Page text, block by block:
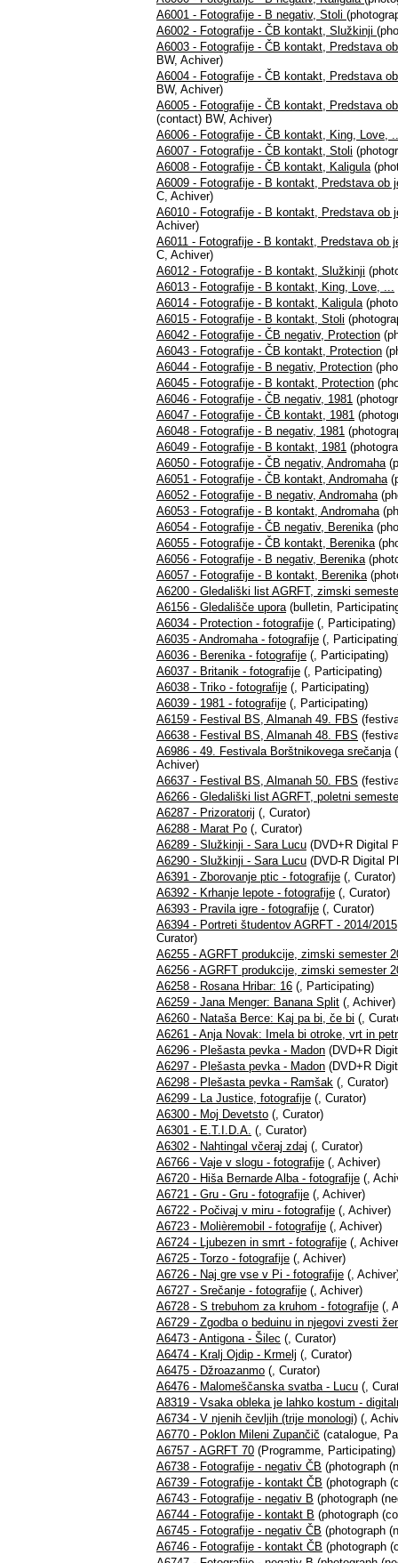
A6001 - Fotografije - B negativ, Stoli
A6002 - Fotografije - ČB kontakt, Služkinji
A6003 - Fotografije - ČB kontakt, Predstava
BW, Achiver)
A6004 - Fotografije - ČB kontakt, Predstava
BW, Achiver)
A6005 - Fotografije - ČB kontakt, Predstava
(contact) BW, Achiver)
A6006 - Fotografije - ČB kontakt, King, Love,
A6007 - Fotografije - ČB kontakt, Stoli
A6008 - Fotografije - ČB kontakt, Kaligula
A6009 - Fotografije - B kontakt, Predstava ob
C, Achiver)
A6010 - Fotografije - B kontakt, Predstava ob
Achiver)
A6011 - Fotografije - B kontakt, Predstava ob
C, Achiver)
A6012 - Fotografije - B kontakt, Služkinji
A6013 - Fotografije - B kontakt, King, Love, ...
A6014 - Fotografije - B kontakt, Kaligula
A6015 - Fotografije - B kontakt, Stoli
A6042 - Fotografije - ČB negativ, Protection
A6043 - Fotografije - ČB kontakt, Protection
A6044 - Fotografije - B negativ, Protection
A6045 - Fotografije - B kontakt, Protection
A6046 - Fotografije - ČB negativ, 1981
A6047 - Fotografije - ČB kontakt, 1981
A6048 - Fotografije - B negativ, 1981
A6049 - Fotografije - B kontakt, 1981
A6050 - Fotografije - ČB negativ, Andromaha
A6051 - Fotografije - ČB kontakt, Andromaha
A6052 - Fotografije - B negativ, Andromaha
A6053 - Fotografije - B kontakt, Andromaha
A6054 - Fotografije - ČB negativ, Berenika
A6055 - Fotografije - ČB kontakt, Berenika
A6056 - Fotografije - B negativ, Berenika
A6057 - Fotografije - B kontakt, Berenika
A6200 - Gledališki list AGRFT, zimski
A6156 - Gledališče upora(bulletin,
A6034 - Protection - fotografije (, Participating)
A6035 - Andromaha - fotografije (,
A6036 - Berenika - fotografije (, Participating)
A6037 - Britanik - fotografije (, Participating)
A6038 - Triko - fotografije (, Participating)
A6039 - 1981 - fotografije (, Participating)
A6159 - Festival BS, Almanah 49. FBS
A6638 - Festival BS, Almanah 48. FBS
A6986 - 49. Festivala Borštnikovega srečanja
Achiver)
A6637 - Festival BS, Almanah 50. FBS
A6266 - Gledališki list AGRFT, poletni
A6287 - Prizoratorij (, Curator)
A6288 - Marat Po (, Curator)
A6289 - Služkinji - Sara Lucu (DVD+R Digital
A6290 - Služkinji - Sara Lucu (DVD-R Digital
A6391 - Zborovanje ptic - fotografije (, Curator)
A6392 - Krhanje lepote - fotografije (, Curator)
A6393 - Pravila igre - fotografije (, Curator)
A6394 - Portreti študentov AGRFT - 2014/2015
Curator)
A6255 - AGRFT produkcije, zimski semester
A6256 - AGRFT produkcije, zimski semester
A6258 - Rosana Hribar: 16 (, Participating)
A6259 - Jana Menger: Banana Split (, Achiver)
A6260 - Nataša Berce: Kaj pa bi, če bi (,
A6261 - Anja Novak: Imela bi otroke, vrt in
A6296 - Plešasta pevka - Madon (DVD+R
A6297 - Plešasta pevka - Madon (DVD+R
A6298 - Plešasta pevka - Ramšak (, Curator)
A6299 - La Justice, fotografije (, Curator)
A6300 - Moj Devetsto (, Curator)
A6301 - E.T.I.D.A. (, Curator)
A6302 - Nahtingal včeraj zdaj (, Curator)
A6766 - Vaje v slogu - fotografije (, Achiver)
A6720 - Hiša Bernarde Alba - fotografije (,
A6721 - Gru - Gru - fotografije (, Achiver)
A6722 - Počivaj v miru - fotografije (, Achiver)
A6723 - Molièremobil - fotografije (, Achiver)
A6724 - Ljubezen in smrt - fotografije (,
A6725 - Torzo - fotografije (, Achiver)
A6726 - Naj gre vse v Pi - fotografije (,
A6727 - Srečanje - fotografije (, Achiver)
A6728 - S trebuhom za kruhom - fotografije (,
A6729 - Zgodba o beduinu in njegovi zvesti
A6473 - Antigona - Šilec (, Curator)
A6474 - Kralj Ojdip - Krmelj (, Curator)
A6475 - Džroazanmo (, Curator)
A6476 - Malomeščanska svatba - Lucu (,
A8319 - Vsaka obleka je lahko kostum -
A6734 - V njenih čevljih (trije monologi) (,
A6770 - Poklon Mileni Zupančič (catalogue,
A6757 - AGRFT 70 (Programme, Participating)
A6738 - Fotografije - negativ ČB (photograph
A6739 - Fotografije - kontakt ČB (photograph
A6743 - Fotografije - negativ B (photograph
A6744 - Fotografije - kontakt B (photograph
A6745 - Fotografije - negativ ČB (photograph
A6746 - Fotografije - kontakt ČB (photograph